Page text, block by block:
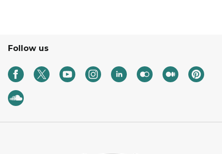
Follow us